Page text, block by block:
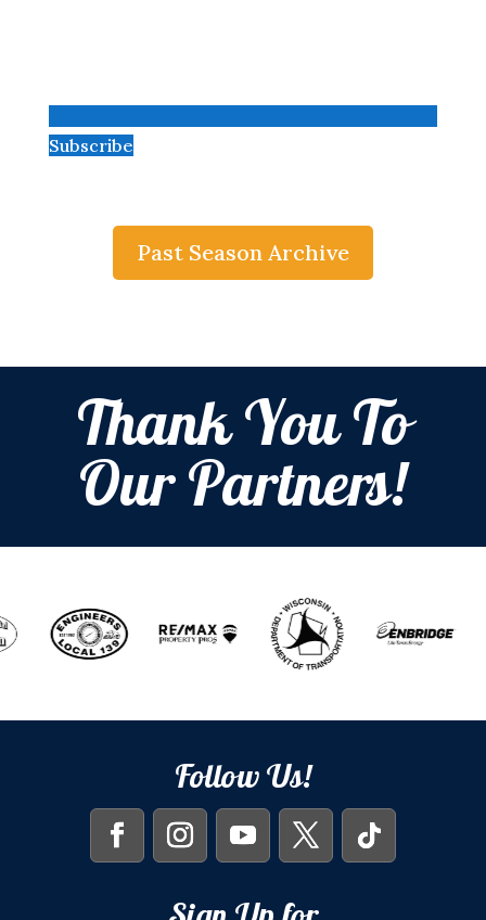
Subscribe
Past Season Archive
Thank You To
Our Partners!
Follow Us!